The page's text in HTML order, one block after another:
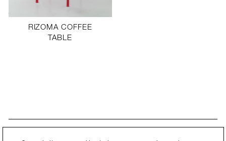
RIZOMA COFFEE
TABLE